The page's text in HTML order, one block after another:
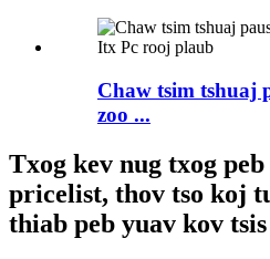
Chaw tsim tshuaj
zoo ...
Txog kev nug txog
pricelist, thov tso koj
thiab peb yuav kov